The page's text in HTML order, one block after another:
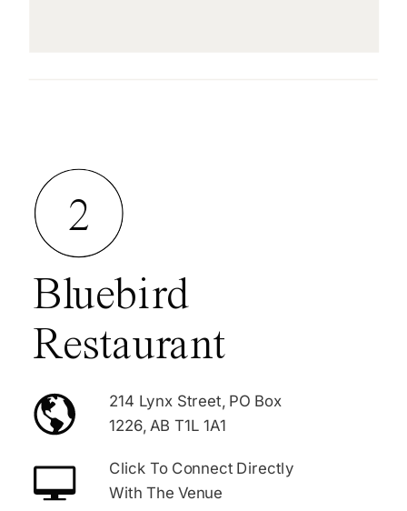
2
Bluebird
Restaurant
214 Lynx Street, PO Box
1226, AB T1L 1A1
Click To Connect Directly
With The Venue